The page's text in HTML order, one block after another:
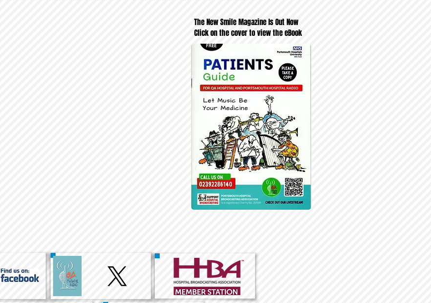
The New Smile Magazine Is Out Now
Click on the cover to view the eBook